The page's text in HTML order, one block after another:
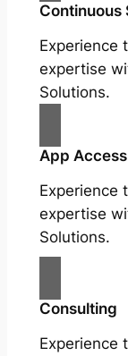
Continuous
Experience
expertise
Solutions.
App Access
Experience
expertise
Solutions.
Consulting
Experience